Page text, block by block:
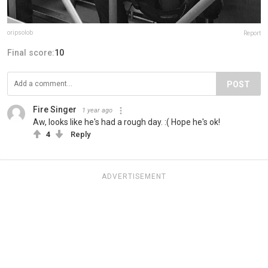
oripsolob Report
Final score:10
POST
Fire Singer 1 year ago
Aw, looks like he's had a rough day. :( Hope he's ok!
4 Reply
ADVERTISEMENT